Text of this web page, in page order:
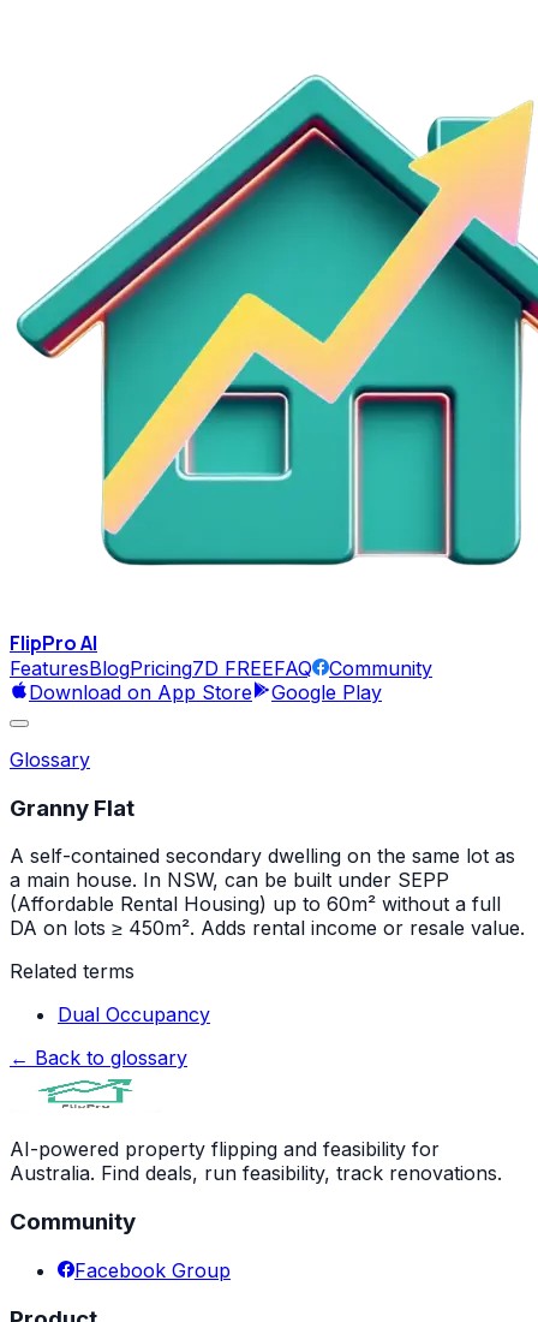
FlipProAI
FeaturesBlogPricing7D FREEFAQ
Community
Download on App Store
Google Play
Glossary
Granny Flat
A self-contained secondary dwelling on the same lot as
a main house. In NSW, can be built under SEPP
(Affordable Rental Housing) up to 60m² without a full
DA on lots ≥ 450m². Adds rental income or resale value.
Related terms
Dual Occupancy
← Back to glossary
AI-powered property flipping and feasibility for
Australia. Find deals, run feasibility, track renovations.
Community
Facebook Group